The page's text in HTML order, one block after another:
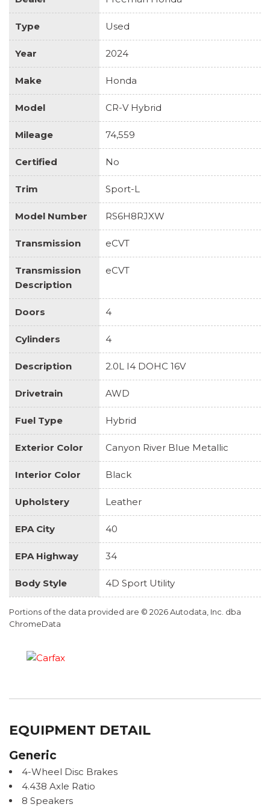
Type Used
Year 2024
Make Honda
Model CR-V Hybrid
Mileage 74,559
Certified No
Trim Sport-L
Model Number RS6H8RJXW
Transmission eCVT
Transmission
Description
eCVT
Doors 4
Cylinders 4
Description 2.0L I4 DOHC 16V
Drivetrain AWD
Fuel Type Hybrid
Exterior Color Canyon River Blue Metallic
Interior Color Black
Upholstery Leather
EPA City 40
EPA Highway 34
Body Style 4D Sport Utility
Portions of the data provided are © 2026 Autodata, Inc. dba
ChromeData
EQUIPMENT DETAIL
Generic
4-Wheel Disc Brakes
4.438 Axle Ratio
8 Speakers